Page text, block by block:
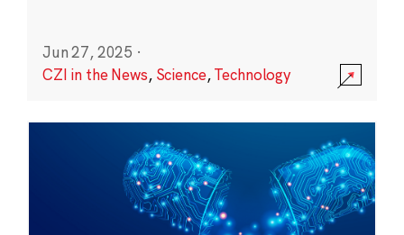
Jun 27, 2025 ·
CZI in the News, Science,Technology